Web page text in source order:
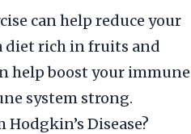
can help reduce your
diet rich in fruits and
help boost your immune
system strong.
Disease?